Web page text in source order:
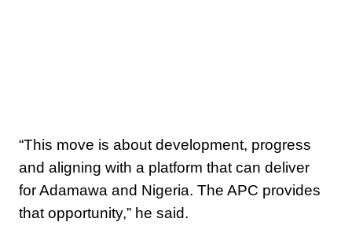
‎“This move is about development, progress
and aligning with a platform that can deliver
for Adamawa and Nigeria. The APC provides
that opportunity,” he said.